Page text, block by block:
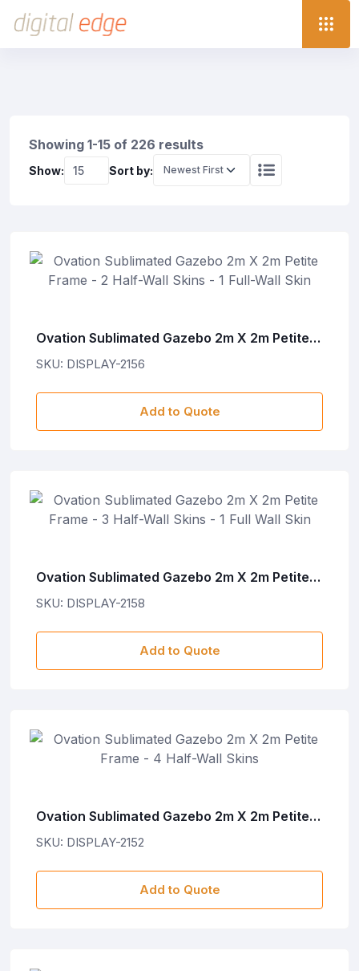
Showing 1-15 of 226 results
Show: Sort by:
Ovation Sublimated Gazebo 2m X 2m Petite
Frame - 2 Half-Wall Skins - 1 Full-Wall Skin
SKU: DISPLAY-2156
Add to Quote
Ovation Sublimated Gazebo 2m X 2m Petite
Frame - 3 Half-Wall Skins - 1 Full Wall Skin
SKU: DISPLAY-2158
Add to Quote
Ovation Sublimated Gazebo 2m X 2m Petite
Frame - 4 Half-Wall Skins
SKU: DISPLAY-2152
Add to Quote